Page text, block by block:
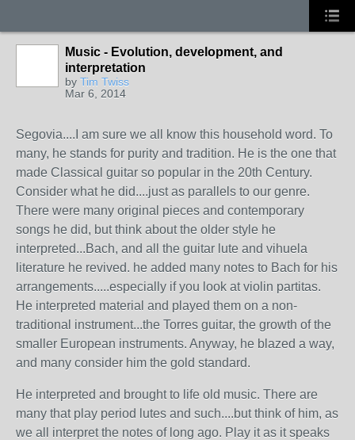
Music - Evolution, development, and
interpretation
by Tim Twiss
Mar 6, 2014
Segovia....I am sure we all know this household word. To
many, he stands for purity and tradition. He is the one that
made Classical guitar so popular in the 20th Century.
Consider what he did....just as parallels to our genre.
There were many original pieces and contemporary
songs he did, but think about the older style he
interpreted...Bach, and all the guitar lute and vihuela
literature he revived. he added many notes to Bach for his
arrangements.....especially if you look at violin partitas.
He interpreted material and played them on a non-
traditional instrument...the Torres guitar, the growth of the
smaller European instruments. Anyway, he blazed a way,
and many consider him the gold standard.
He interpreted and brought to life old music. There are
many that play period lutes and such....but think of him, as
we all interpret the notes of long ago. Play it as it speaks